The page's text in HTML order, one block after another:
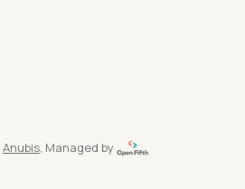
Anubis, Managed by